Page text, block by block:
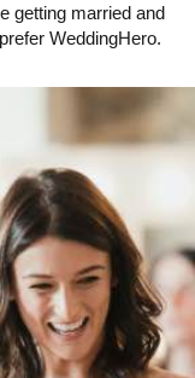
getting married and
WeddingHero.